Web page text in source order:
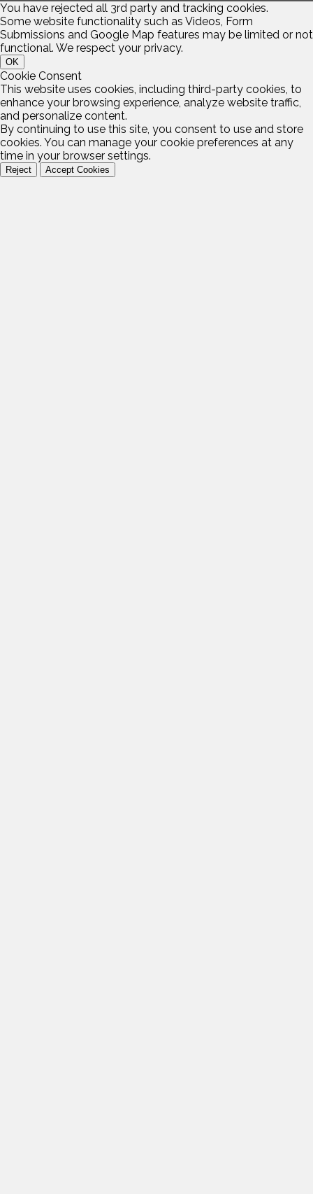
You have rejected all 3rd party and tracking cookies.
Some website functionality such as Videos, Form
Submissions and Google Map features may be limited or not
functional. We respect your privacy.
OK
Cookie Consent
This website uses cookies, including third-party cookies, to
enhance your browsing experience, analyze website traffic,
and personalize content.
By continuing to use this site, you consent to use and store
cookies. You can manage your cookie preferences at any
time in your browser settings.
Reject Accept Cookies